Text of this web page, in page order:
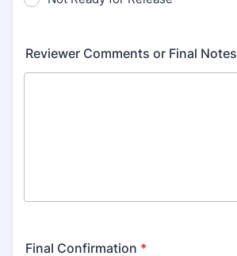
Reviewer Comments or Final Notes
Final Confirmation *